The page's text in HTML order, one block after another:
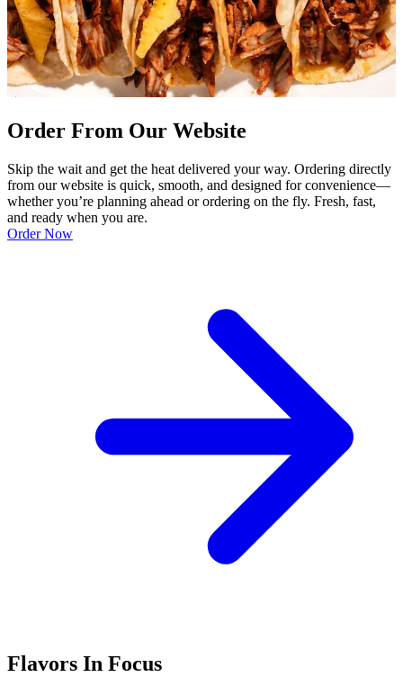
Order From Our Website
Skip the wait and get the heat delivered your way. Ordering directly
from our website is quick, smooth, and designed for convenience—
whether you’re planning ahead or ordering on the fly. Fresh, fast,
and ready when you are.
Order Now
Flavors In Focus